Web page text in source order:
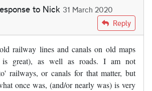
to Nick 31 March 2020
Reply
railway lines and canals on old maps
great), as well as roads. I am not
railways, or canals for that matter, but
once was, (and/or nearly was) is very